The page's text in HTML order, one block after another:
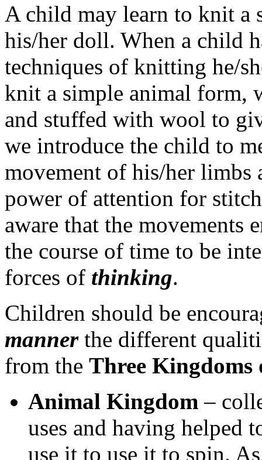
A child may learn to knit a
his/her doll. When a child
techniques of knitting he/
knit a simple animal form,
and stuffed with wool to
we introduce the child to
movement of his/her limbs
power of attention for
aware that the movements
the course of time to be
forces of thinking.
Children should be
mannerthe different
from the Three Kingdoms
Animal Kingdom –
uses and having helped
use it to use it to spin.